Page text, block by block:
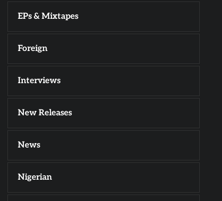
EPs & Mixtapes
Foreign
Interviews
New Releases
News
Nigerian